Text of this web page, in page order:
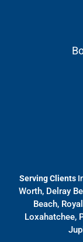
Serving Clients
Worth, Delray
Beach,
Loxahatchee,